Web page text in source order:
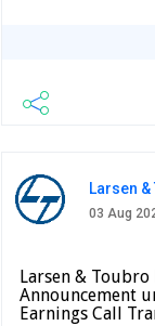
Larsen
03 Aug
Larsen &
Announcement
Earnings Call